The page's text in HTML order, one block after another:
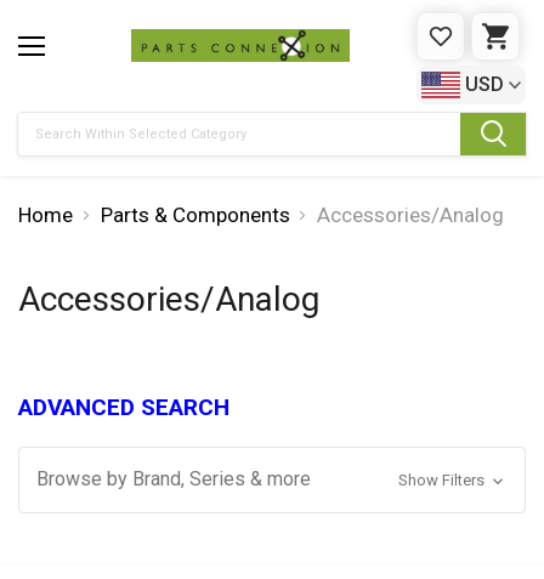
WISHLIST
USD
Home Parts & Components Accessories/Analog
Accessories/Analog
ADVANCED SEARCH
Browse by Brand, Series & more Show Filters